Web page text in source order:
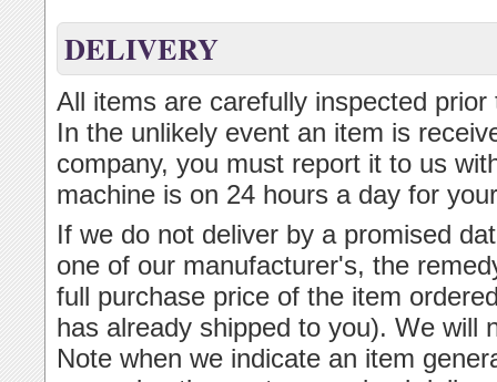
DELIVERY
All items are carefully inspected
In the unlikely event an item is
company, you must report it to us
machine is on 24 hours a day for
If we do not deliver by a promised
one of our manufacturer's, the
full purchase price of the item
has already shipped to you). We will
Note when we indicate an item